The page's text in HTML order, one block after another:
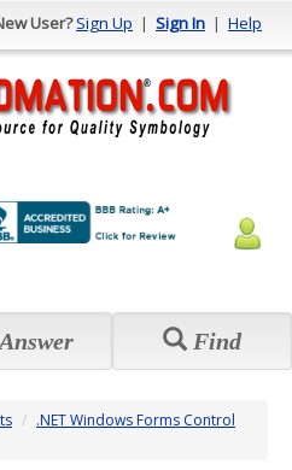
User?Sign Up | Sign In | Help
Answer Find
.NET Windows Forms Control